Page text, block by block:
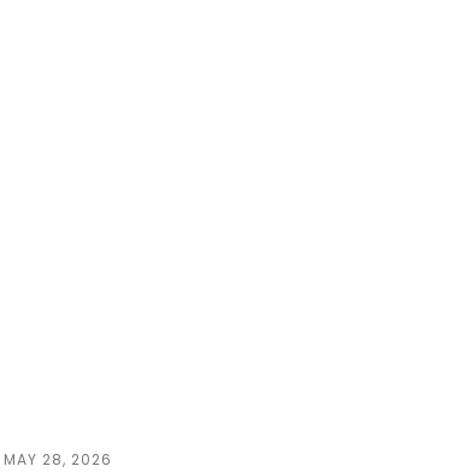
MAY 28, 2026